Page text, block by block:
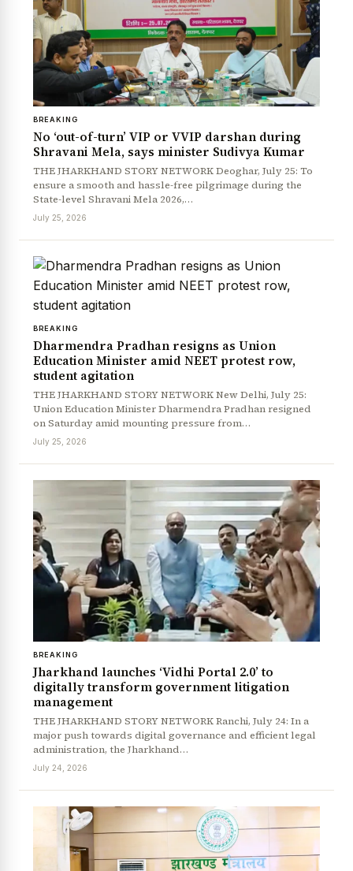
News Diary Jobs & Careers
BREAKING
No ‘out-of-turn’ VIP or VVIP darshan during
Shravani Mela, says minister Sudivya Kumar
THE JHARKHAND STORY NETWORK Deoghar, July 25: To
ensure a smooth and hassle-free pilgrimage during the
State-level Shravani Mela 2026,…
July 25, 2026
BREAKING
Dharmendra Pradhan resigns as Union
Education Minister amid NEET protest row,
student agitation
THE JHARKHAND STORY NETWORK New Delhi, July 25:
Union Education Minister Dharmendra Pradhan resigned
on Saturday amid mounting pressure from…
July 25, 2026
BREAKING
Jharkhand launches ‘Vidhi Portal 2.0’ to
digitally transform government litigation
management
THE JHARKHAND STORY NETWORK Ranchi, July 24: In a
major push towards digital governance and efficient legal
administration, the Jharkhand…
July 24, 2026